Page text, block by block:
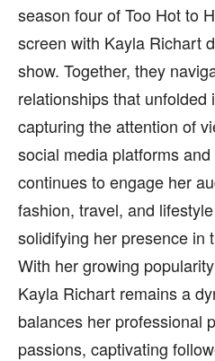
season four of Too Hot to
screen with Kayla Richart
show. Together, they
relationships that unfolded
capturing the attention of
social media platforms
continues to engage her
fashion, travel, and
solidifying her presence in
With her growing
Kayla Richart remains a
balances her professional
passions, captivating